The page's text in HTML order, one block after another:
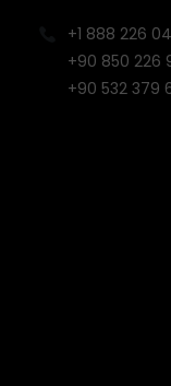
+1 888 226
+90 850 226
+90 532 379